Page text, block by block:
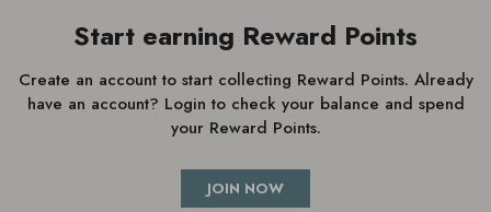
Start earning Reward Points
Create an account to start collecting Reward Points. Already
have an account? Login to check your balance and spend
your Reward Points.
JOIN NOW